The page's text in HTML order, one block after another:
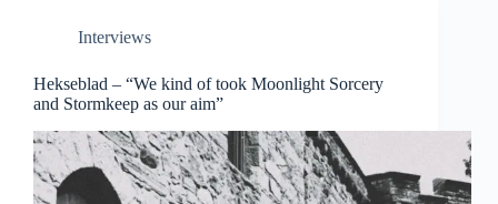
Interviews
Hekseblad – “We kind of took Moonlight Sorcery
and Stormkeep as our aim”